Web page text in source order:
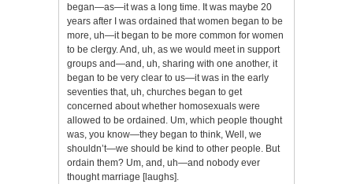
began—as—it was a long time. It was maybe 20
years after I was ordained that women began to be
more, uh—it began to be more common for women
to be clergy. And, uh, as we would meet in support
groups and—and, uh, sharing with one another, it
began to be very clear to us—it was in the early
seventies that, uh, churches began to get
concerned about whether homosexuals were
allowed to be ordained. Um, which people thought
was, you know—they began to think, Well, we
shouldn’t—we should be kind to other people. But
ordain them? Um, and, uh—and nobody ever
thought marriage [laughs].